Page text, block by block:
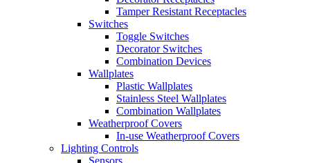
Tamper Resistant Receptacles
Switches
Toggle Switches
Decorator Switches
Combination Devices
Wallplates
Plastic Wallplates
Stainless Steel Wallplates
Combination Wallplates
Weatherproof Covers
In-use Weatherproof Covers
Lighting Controls
Sensors